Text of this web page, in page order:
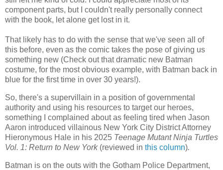
component parts, but I couldn't really personally connect
with the book, let alone get lost in it.
That likely has to do with the sense that we've seen all of
this before, even as the comic takes the pose of giving us
something new (Check out that dramatic new Batman
costume, for the most obvious example, with Batman back in
blue for the first time in over 30 years!).
So, there's a supervillain in a position of governmental
authority and using his resources to target our heroes,
something I complained about as feeling tired when Jason
Aaron introduced villainous New York City District Attorney
Hieronymous Hale in his 2025 Teenage Mutant Ninja Turtles
Vol. 1: Return to New York (reviewed in this column).
Batman is on the outs with the Gotham Police Department,